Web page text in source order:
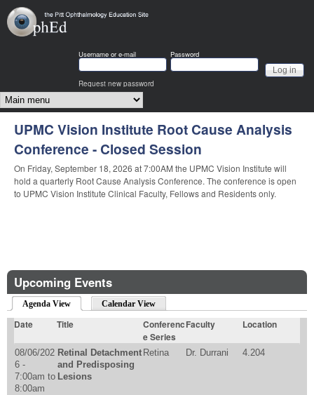
OphEd
Username or e-mail Password
Request new password
Main menu
UPMC Vision Institute Root Cause Analysis
Conference - Closed Session
On Friday, September 18, 2026 at 7:00AM the UPMC Vision Institute will
hold a quarterly Root Cause Analysis Conference. The conference is open
to UPMC Vision Institute Clinical Faculty, Fellows and Residents only.
UPMC Vision Institute Root Cause Analysis
Conference - Closed Session
On Friday, October 16, 2026 at 7:00AM the UPMC Vision Institute will hold
a quarterly Root Cause Analysis Conference. The conference is open to
UPMC Vision Institute Clinical Faculty, Fellows and Residents only.
Upcoming Events
Agenda View (active tab)Calendar View
Date Title
Conferenc
e Series
Faculty Location
08/06/202
6 -
7:00am to
8:00am
Retinal Detachment
and Predisposing
Lesions
Retina Dr. Durrani 4.204